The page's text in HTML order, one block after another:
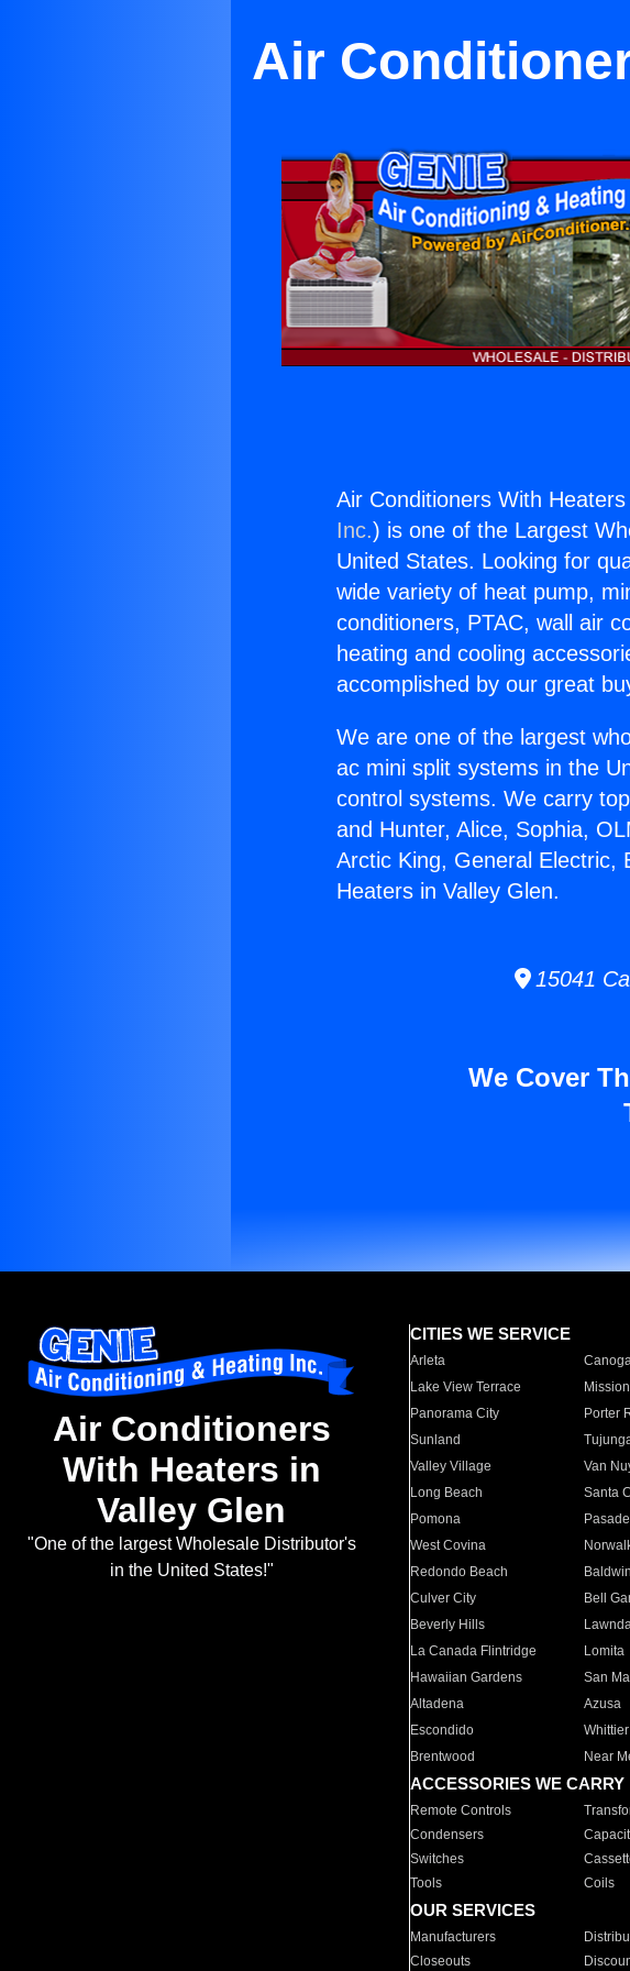
Air
Air Conditioners With
Inc.) is one of the Largest
United States. Looking for
wide variety of heat pump,
conditioners, PTAC, wall air
heating and cooling
accomplished by our great
We are one of the largest
ac mini split systems in the
control systems. We carry
and Hunter, Alice, Sophia,
Arctic King, General Electric,
Heaters in Valley Glen.
15041
We Cover
Air Conditioners
With Heaters in
Valley Glen
"One of the largest Wholesale Distributor's
in the United States!"
CITIES WE SERVICE
Arleta
Lake View Terrace
Panorama City
Porter
Sunland
Valley Village
Van
Long Beach
Santa
Pomona
West Covina
Redondo Beach
Culver City
Bell
Beverly Hills
La Canada Flintridge
Lomita
Hawaiian Gardens
San
Altadena
Azusa
Escondido
Whittier
Brentwood
Near
ACCESSORIES WE CARRY
Remote Controls
Condensers
Switches
Tools
Coils
OUR SERVICES
Manufacturers
Closeouts